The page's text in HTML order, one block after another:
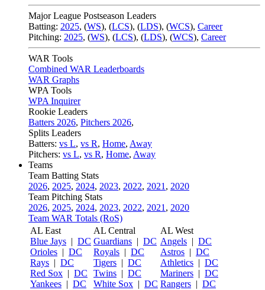
Major League Postseason Leaders
Batting: 2025, (WS), (LCS), (LDS), (WCS), Career
Pitching: 2025, (WS), (LCS), (LDS), (WCS), Career
WAR Tools
Combined WAR Leaderboards
WAR Graphs
WPA Tools
WPA Inquirer
Rookie Leaders
Batters 2026, Pitchers 2026,
Splits Leaders
Batters: vs L, vs R, Home, Away
Pitchers: vs L, vs R, Home, Away
Teams
Team Batting Stats
2026, 2025, 2024, 2023, 2022, 2021 , 2020
Team Pitching Stats
2026, 2025, 2024, 2023, 2022, 2021 , 2020
Team WAR Totals (RoS)
AL East
Blue Jays | DC
Orioles | DC
Rays | DC
Red Sox | DC
Yankees | DC
AL Central
Guardians | DC
Royals | DC
Tigers | DC
Twins | DC
White Sox | DC
AL West
Angels | DC
Astros | DC
Athletics | DC
Mariners | DC
Rangers | DC